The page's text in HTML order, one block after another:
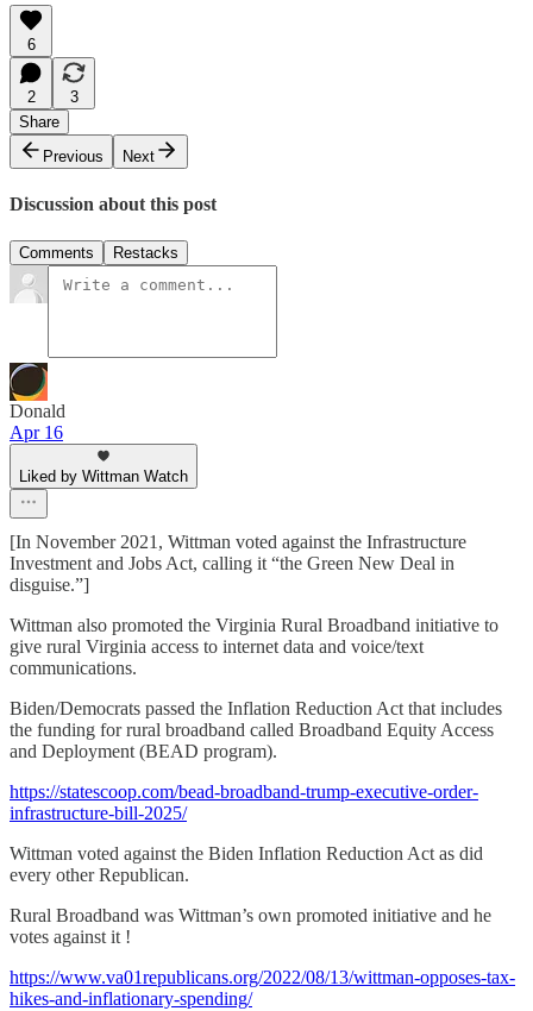
6
2
3
Share
Previous
Next
Discussion about this post
Comments Restacks
Donald
Apr 16
Liked by Wittman Watch
[In November 2021, Wittman voted against the Infrastructure
Investment and Jobs Act, calling it “the Green New Deal in
disguise.”]
Wittman also promoted the Virginia Rural Broadband initiative to
give rural Virginia access to internet data and voice/text
communications.
Biden/Democrats passed the Inflation Reduction Act that includes
the funding for rural broadband called Broadband Equity Access
and Deployment (BEAD program).
https://statescoop.com/bead-broadband-trump-executive-order-
infrastructure-bill-2025/
Wittman voted against the Biden Inflation Reduction Act as did
every other Republican.
Rural Broadband was Wittman’s own promoted initiative and he
votes against it !
https://www.va01republicans.org/2022/08/13/wittman-opposes-tax-
hikes-and-inflationary-spending/